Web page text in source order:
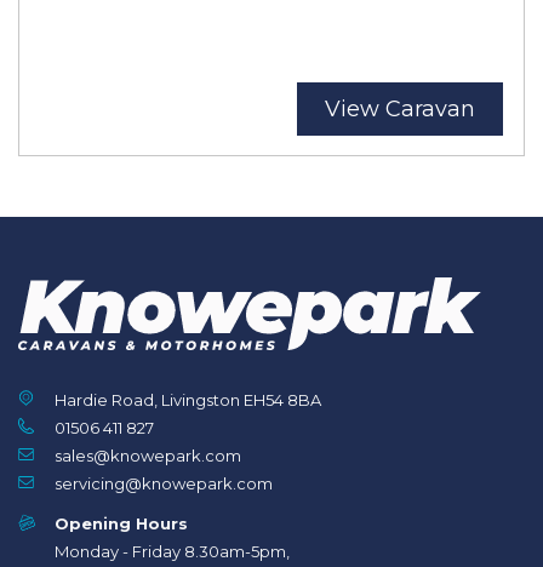
View Caravan
Hardie Road, Livingston EH54 8BA
01506 411 827
sales@knowepark.com
servicing@knowepark.com
Opening Hours
Monday - Friday 8.30am-5pm,